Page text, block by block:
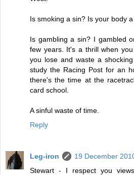
Is smoking a sin? Is your body
Is gambling a sin? I gambled
few years. It's a thrill when
you lose and waste a
study the Racing Post for an
there's the time at the
card school.
A sinful waste of time.
Reply
Leg-iron
19 December
Stewart - I respect you